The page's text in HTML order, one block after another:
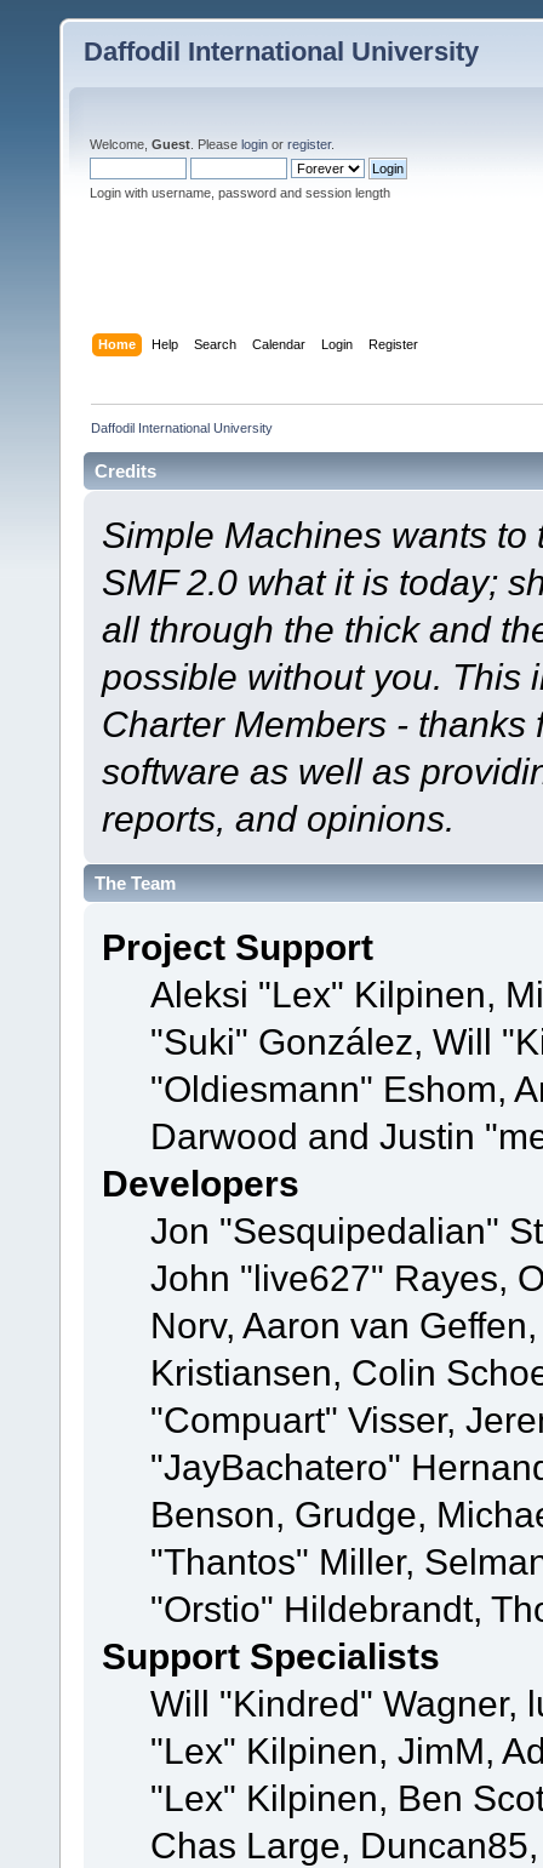
Daffodil International University
Welcome, Guest . Please login or register.
Login with username, password and session length
Home Help Search Calendar Login Register
Daffodil International University
Credits
Simple Machines wants
SMF 2.0 what it is today;
all through the thick and
possible without you. This
Charter Members -
software as well as
reports, and opinions.
The Team
Project Support
Aleksi "Lex" Kilpinen,
"Suki" González, Will
"Oldiesmann" Eshom,
Darwood and Justin
Developers
Jon "Sesquipedalian"
John "live627" Rayes,
Norv, Aaron van
Kristiansen, Colin
"Compuart" Visser,
"JayBachatero"
Benson, Grudge,
"Thantos" Miller,
"Orstio" Hildebrandt,
Support Specialists
Will "Kindred" Wagner,
"Lex" Kilpinen, JimM,
"Lex" Kilpinen, Ben
Chas Large,